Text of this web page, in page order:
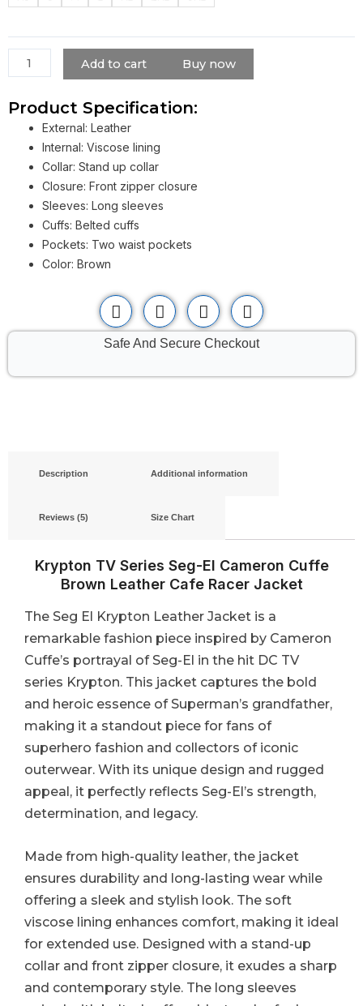
Jacket
quantity
Add to cart Buy now
Product Specification:
External: Leather
Internal: Viscose lining
Collar: Stand up collar
Closure: Front zipper closure
Sleeves: Long sleeves
Cuffs: Belted cuffs
Pockets: Two waist pockets
Color: Brown
Safe And Secure Checkout
Description Additional information
Reviews (5) Size Chart
Krypton TV Series Seg-El Cameron Cuffe
Brown Leather Cafe Racer Jacket
The Seg El Krypton Leather Jacket is a
remarkable fashion piece inspired by Cameron
Cuffe’s portrayal of Seg-El in the hit DC TV
series Krypton. This jacket captures the bold
and heroic essence of Superman’s grandfather,
making it a standout piece for fans of
superhero fashion and collectors of iconic
outerwear. With its unique design and rugged
appeal, it perfectly reflects Seg-El’s strength,
determination, and legacy.
Made from high-quality leather, the jacket
ensures durability and long-lasting wear while
offering a sleek and stylish look. The soft
viscose lining enhances comfort, making it ideal
for extended use. Designed with a stand-up
collar and front zipper closure, it exudes a sharp
and contemporary style. The long sleeves